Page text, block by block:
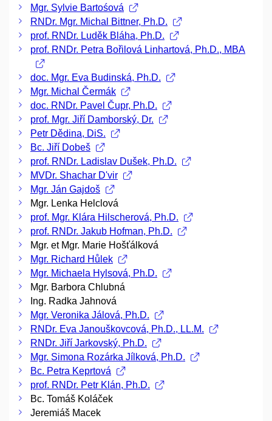
Mgr. Sylvie Bartośová
RNDr. Mgr. Michal Bittner, Ph.D.
prof. RNDr. Luděk Bláha, Ph.D.
prof. RNDr. Petra Bořilová Linhartová, Ph.D., MBA
doc. Mgr. Eva Budinská, Ph.D.
Mgr. Michal Čermák
doc. RNDr. Pavel Čupr, Ph.D.
prof. Mgr. Jiří Damborský, Dr.
Petr Dědina, DiS.
Bc. Jiří Dobeš
prof. RNDr. Ladislav Dušek, Ph.D.
MVDr. Shachar D'vir
Mgr. Ján Gajdoš
Mgr. Lenka Helclová
prof. Mgr. Klára Hilscherová, Ph.D.
prof. RNDr. Jakub Hofman, Ph.D.
Mgr. et Mgr. Marie Hošťálková
Mgr. Richard Hůlek
Mgr. Michaela Hylsová, Ph.D.
Mgr. Barbora Chlubná
Ing. Radka Jahnová
Mgr. Veronika Jálová, Ph.D.
RNDr. Eva Janouškovcová, Ph.D., LL.M.
RNDr. Jiří Jarkovský, Ph.D.
Mgr. Simona Rozárka Jílková, Ph.D.
Bc. Petra Keprtová
prof. RNDr. Petr Klán, Ph.D.
Bc. Tomáš Koláček
Jeremiáš Macek